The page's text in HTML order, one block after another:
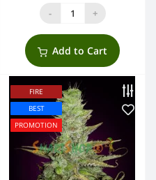
- +
Add to Cart
FIRE
BEST
PROMOTION